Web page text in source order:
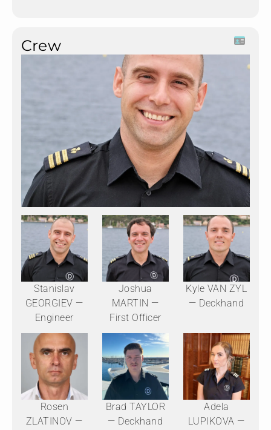
Crew
Stanislav
GEORGIEV —
Engineer
Joshua
MARTIN —
First Officer
Kyle VAN ZYL
— Deckhand
Rosen
ZLATINOV —
Brad TAYLOR
— Deckhand
Adela
LUPIKOVA —